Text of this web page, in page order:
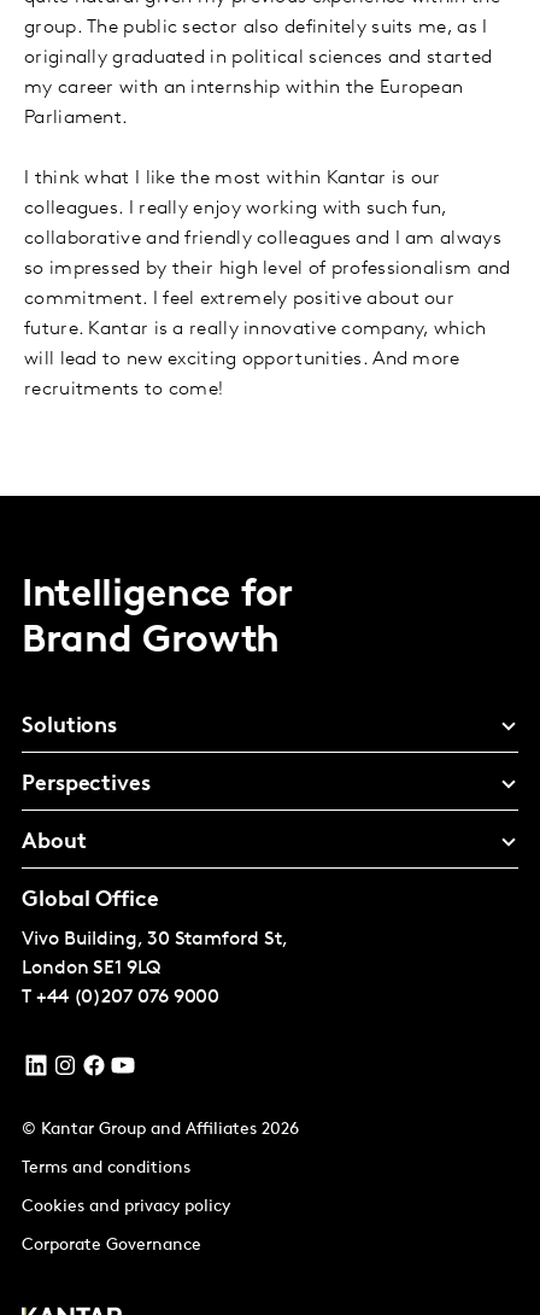
group. The public sector also definitely suits me, as I
originally graduated in political sciences and started
my career with an internship within the European
Parliament.
I think what I like the most within Kantar is our
colleagues. I really enjoy working with such fun,
collaborative and friendly colleagues and I am always
so impressed by their high level of professionalism and
commitment. I feel extremely positive about our
future. Kantar is a really innovative company, which
will lead to new exciting opportunities. And more
recruitments to come!
Intelligence for
Brand Growth
Solutions
Perspectives
About
Global Office
Vivo Building, 30 Stamford St,
London SE1 9LQ
T +44 (0)207 076 9000
© Kantar Group and Affiliates 2026
Terms and conditions
Cookies and privacy policy
Corporate Governance